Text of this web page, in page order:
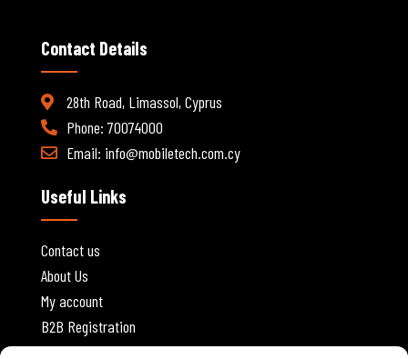
Contact Details
28th Road, Limassol, Cyprus
Phone: 70074000
Email: info@mobiletech.com.cy
Useful Links
Contact us
About Us
My account
B2B Registration